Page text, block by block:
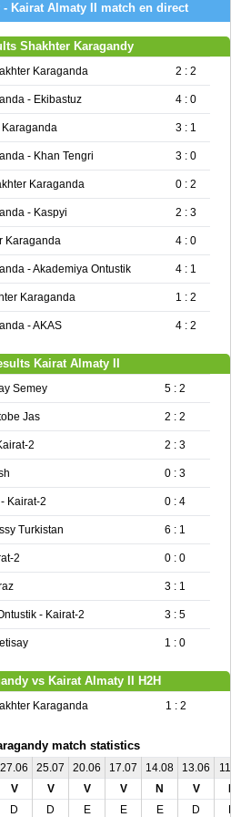
- Kairat Almaty II match en direct
Shakhter Karagandy
Karaganda 2 : 2
- Ekibastuz 4 : 0
Karaganda 3 : 1
- Khan Tengri 3 : 0
Karaganda 0 : 2
- Kaspyi 2 : 3
Karaganda 4 : 0
- Akademiya Ontustik 4 : 1
Karaganda 1 : 2
- AKAS 4 : 2
Kairat Almaty II
Semey 5 : 2
Jas 2 : 2
2 2 : 3
0 : 3
Kairat-2 0 : 4
Turkistan 6 : 1
2 0 : 0
3 : 1
- Kairat-2 3 : 5
1 : 0
vs Kairat Almaty II H2H
Karaganda 1 : 2
match statistics
27.06 25.07 20.06 17.07 14.08 13.06
V V V V N V
D D E E E D